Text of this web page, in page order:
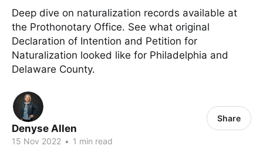
Deep dive on naturalization records available at
the Prothonotary Office. See what original
Declaration of Intention and Petition for
Naturalization looked like for Philadelphia and
Delaware County.
Denyse Allen
15 Nov 2022 • 1 min read
Share